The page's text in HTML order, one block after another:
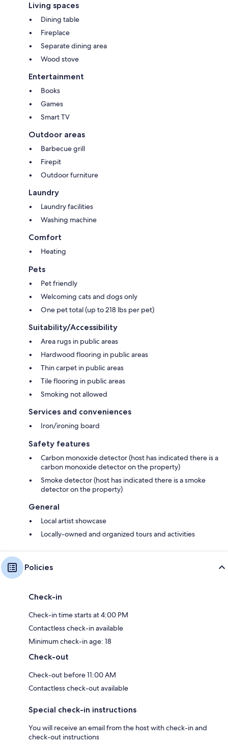
Living spaces
Dining table
Fireplace
Separate dining area
Wood stove
Entertainment
Books
Games
Smart TV
Outdoor areas
Barbecue grill
Firepit
Outdoor furniture
Laundry
Laundry facilities
Washing machine
Comfort
Heating
Pets
Pet friendly
Welcoming cats and dogs only
One pet total (up to 218 lbs per pet)
Suitability/Accessibility
Area rugs in public areas
Hardwood flooring in public areas
Thin carpet in public areas
Tile flooring in public areas
Smoking not allowed
Services and conveniences
Iron/ironing board
Safety features
Carbon monoxide detector (host has indicated there is a
carbon monoxide detector on the property)
Smoke detector (host has indicated there is a smoke
detector on the property)
General
Local artist showcase
Locally-owned and organized tours and activities
Policies
Check-in
Check-in time starts at 4:00 PM
Contactless check-in available
Minimum check-in age: 18
Check-out
Check-out before 11:00 AM
Contactless check-out available
Special check-in instructions
You will receive an email from the host with check-in and
check-out instructions